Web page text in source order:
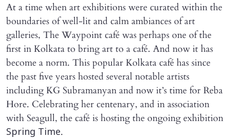
At a time when art exhibitions were curated within the
boundaries of well-lit and calm ambiances of art
galleries, The Waypoint café was perhaps one of the
first in Kolkata to bring art to a café. And now it has
become a norm. This popular Kolkata café has since
the past five years hosted several notable artists
including KG Subramanyan and now it’s time for Reba
Hore. Celebrating her centenary, and in association
with Seagull, the café is hosting the ongoing exhibition
Spring Time.